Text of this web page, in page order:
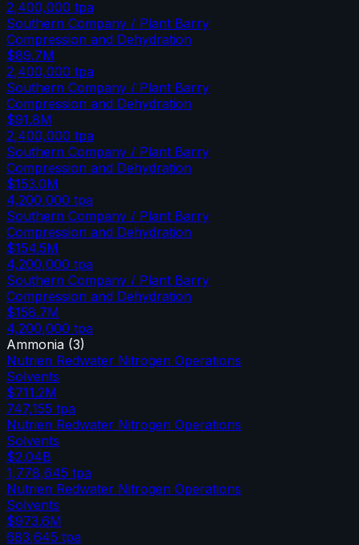
2,400,000 tpa
Southern Company / Plant Barry
Compression and Dehydration
$89.7M
2,400,000 tpa
Southern Company / Plant Barry
Compression and Dehydration
$91.8M
2,400,000 tpa
Southern Company / Plant Barry
Compression and Dehydration
$153.0M
4,200,000 tpa
Southern Company / Plant Barry
Compression and Dehydration
$154.5M
4,200,000 tpa
Southern Company / Plant Barry
Compression and Dehydration
$158.7M
4,200,000 tpa
Ammonia (3)
Nutrien Redwater Nitrogen Operations
Solvents
$711.2M
747,155 tpa
Nutrien Redwater Nitrogen Operations
Solvents
$2.04B
1,778,645 tpa
Nutrien Redwater Nitrogen Operations
Solvents
$973.6M
683,645 tpa